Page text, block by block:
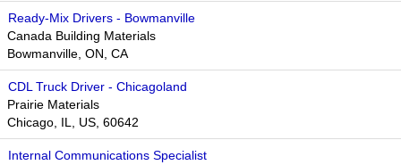
Ready-Mix Drivers - Bowmanville
Canada Building Materials
Bowmanville, ON, CA
CDL Truck Driver - Chicagoland
Prairie Materials
Chicago, IL, US, 60642
Internal Communications Specialist